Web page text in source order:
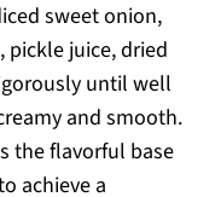
sweet onion,
juice, dried
until well
and smooth.
the flavorful base
achieve a